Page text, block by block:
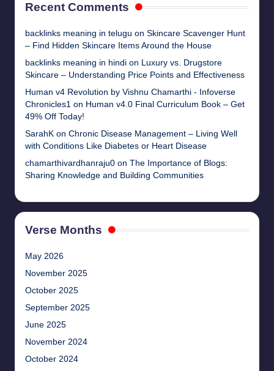
Recent Comments
backlinks meaning in telugu on Skincare Scavenger Hunt
– Find Hidden Skincare Items Around the House
backlinks meaning in hindi on Luxury vs. Drugstore
Skincare – Understanding Price Points and Effectiveness
Human v4 Revolution by Vishnu Chamarthi - Infoverse
Chronicles1 on Human v4.0 Final Curriculum Book – Get
49% Off Today!
SarahK on Chronic Disease Management – Living Well
with Conditions Like Diabetes or Heart Disease
chamarthivardhanraju0 on The Importance of Blogs:
Sharing Knowledge and Building Communities
Verse Months
May 2026
November 2025
October 2025
September 2025
June 2025
November 2024
October 2024